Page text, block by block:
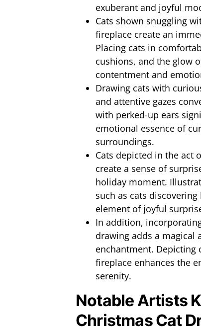
exuberant and joyful
Cats shown snuggling
fireplace create an
Placing cats in
cushions, and the glow
contentment and
Drawing cats with
and attentive gazes
with perked-up ears
emotional essence of
surroundings.
Cats depicted in the act
create a sense of
holiday moment.
such as cats
element of joyful
In addition,
drawing adds a magical
enchantment. Depicting
fireplace enhances the
serenity.
Notable Artists
Christmas Cat